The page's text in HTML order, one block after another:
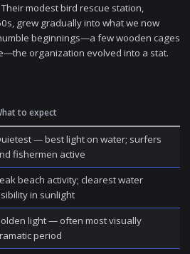
modest bird rescue station,
grew gradually into what we now
beginnings—a few wooden cages
organization evolved into a stat.
to expect
— best light on water; surfers
fishermen active
beach activity; clearest water
in sunlight
light — often most visually
period